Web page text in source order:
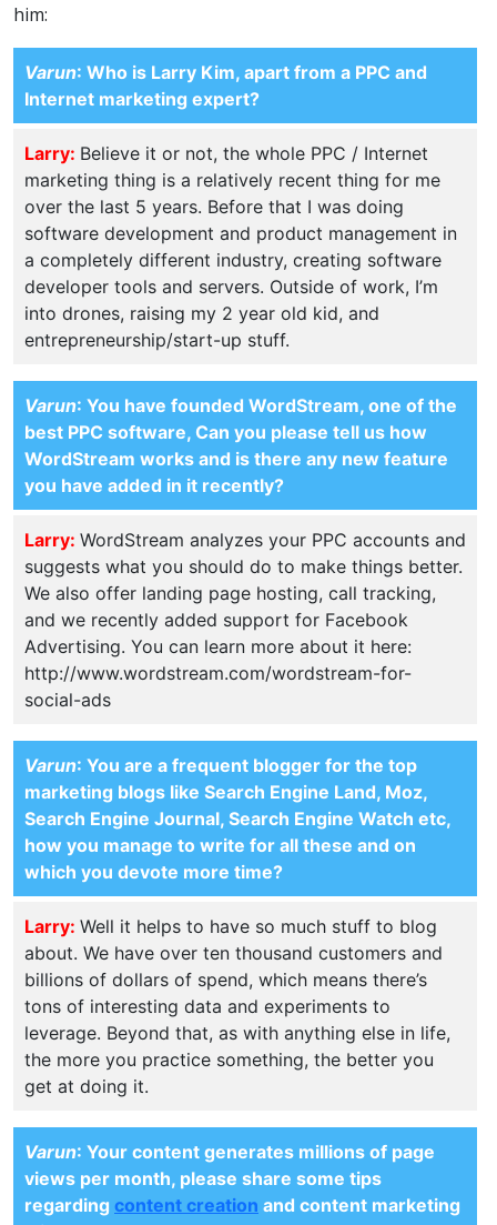
him:
Varun: Who is Larry Kim, apart from a PPC and
Internet marketing expert?
Larry: Believe it or not, the whole PPC / Internet
marketing thing is a relatively recent thing for me
over the last 5 years. Before that I was doing
software development and product management in
a completely different industry, creating software
developer tools and servers. Outside of work, I’m
into drones, raising my 2 year old kid, and
entrepreneurship/start-up stuff.
Varun: You have founded WordStream, one of the
best PPC software, Can you please tell us how
WordStream works and is there any new feature
you have added in it recently?
Larry: WordStream analyzes your PPC accounts and
suggests what you should do to make things better.
We also offer landing page hosting, call tracking,
and we recently added support for Facebook
Advertising. You can learn more about it here:
http://www.wordstream.com/wordstream-for-
social-ads
Varun: You are a frequent blogger for the top
marketing blogs like Search Engine Land, Moz,
Search Engine Journal, Search Engine Watch etc,
how you manage to write for all these and on
which you devote more time?
Larry: Well it helps to have so much stuff to blog
about. We have over ten thousand customers and
billions of dollars of spend, which means there’s
tons of interesting data and experiments to
leverage. Beyond that, as with anything else in life,
the more you practice something, the better you
get at doing it.
Varun: Your content generates millions of page
views per month, please share some tips
regarding content creation and content marketing